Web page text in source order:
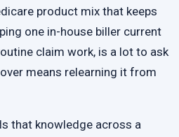
product mix that keeps
one in-house biller current
claim work, is a lot to ask
means relearning it from
that knowledge across a